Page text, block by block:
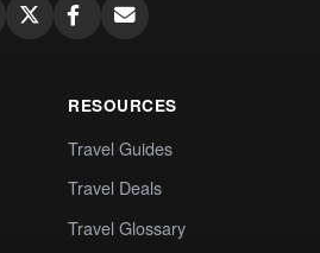
RESOURCES
Travel Guides
Travel Deals
Travel Glossary